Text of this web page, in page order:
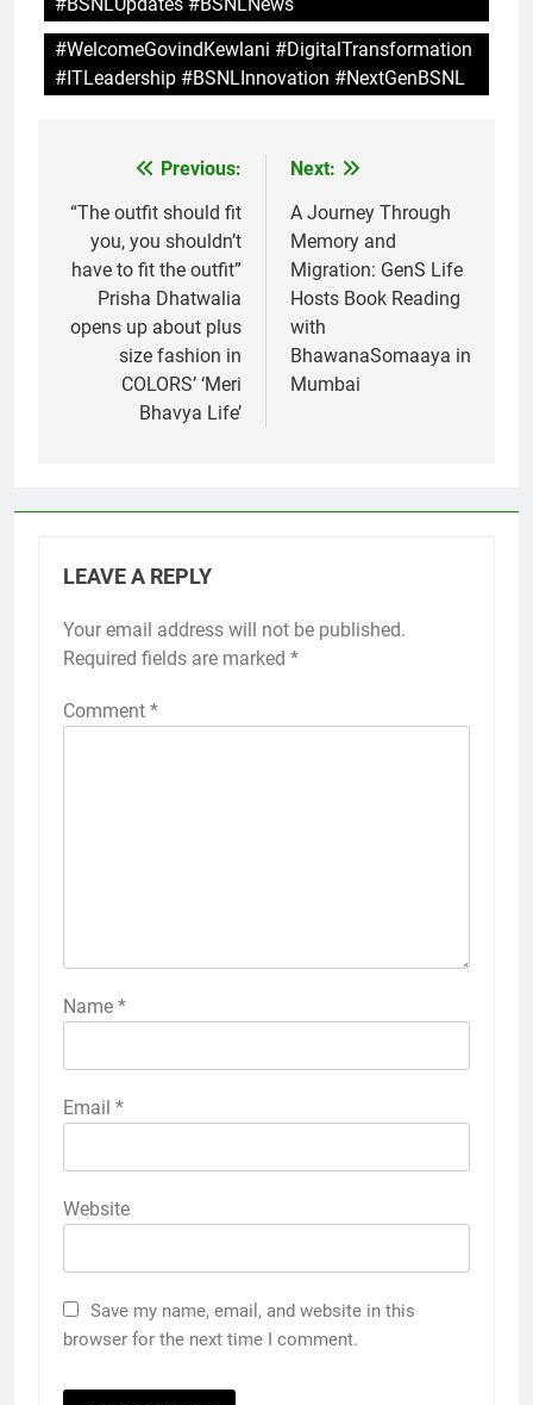
#WelcomeGovindKewlani #DigitalTransformation
#ITLeadership #BSNLInnovation #NextGenBSNL
navigation
Previous:
“The outfit should fit
you, you shouldn’t
have to fit the outfit”
Prisha Dhatwalia
opens up about plus
size fashion in
COLORS’ ‘Meri
Bhavya Life’
Next:
A Journey Through
Memory and
Migration: GenS Life
Hosts Book Reading
with
BhawanaSomaaya in
Mumbai
LEAVE A REPLY
Your email address will not be published.
Required fields are marked *
Comment *
Name *
Email *
Website
Save my name, email, and website in this
browser for the next time I comment.